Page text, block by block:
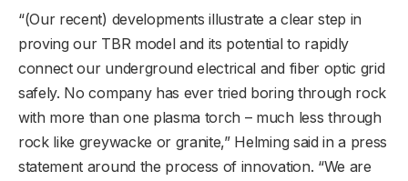
“(Our recent) developments illustrate a clear step in
proving our TBR model and its potential to rapidly
connect our underground electrical and fiber optic grid
safely. No company has ever tried boring through rock
with more than one plasma torch – much less through
rock like greywacke or granite,” Helming said in a press
statement around the process of innovation. “We are